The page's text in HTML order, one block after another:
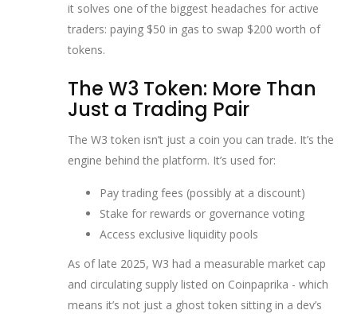
it solves one of the biggest headaches for active
traders: paying $50 in gas to swap $200 worth of
tokens.
The W3 Token: More Than
Just a Trading Pair
The W3 token isn’t just a coin you can trade. It’s the
engine behind the platform. It’s used for:
Pay trading fees (possibly at a discount)
Stake for rewards or governance voting
Access exclusive liquidity pools
As of late 2025, W3 had a measurable market cap
and circulating supply listed on Coinpaprika - which
means it’s not just a ghost token sitting in a dev’s